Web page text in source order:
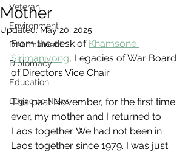
Veteran
Environment
Disarmament
Diplomacy
Education
Legacies News
Mother
Updated:May 20, 2025
From the desk of Khamsone
Sirimanivong, Legacies of War Board
of Directors Vice Chair
This past November, for the first time
ever, my mother and I returned to
Laos together. We had not been in
Laos together since 1979. I was just